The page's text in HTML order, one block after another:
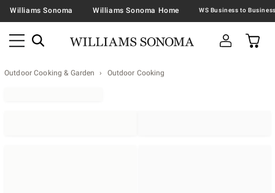
Williams Sonoma Williams Sonoma Home
Outdoor Cooking & Garden Outdoor Cooking